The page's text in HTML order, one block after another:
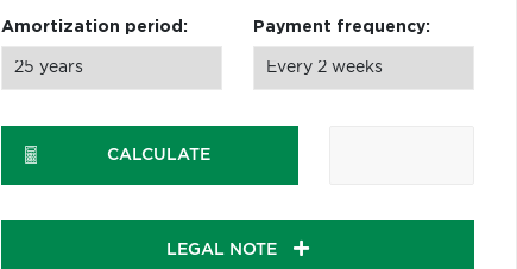
Amortization period: Payment frequency:
CALCULATE
LEGAL NOTE